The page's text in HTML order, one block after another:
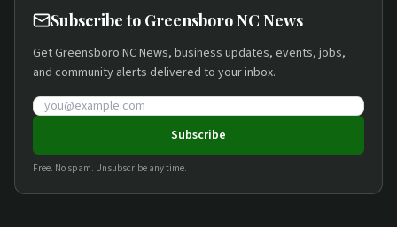
Subscribe to Greensboro NC News
Get Greensboro NC News, business updates, events, jobs,
and community alerts delivered to your inbox.
Email address
Subscribe
Free. No spam. Unsubscribe any time.